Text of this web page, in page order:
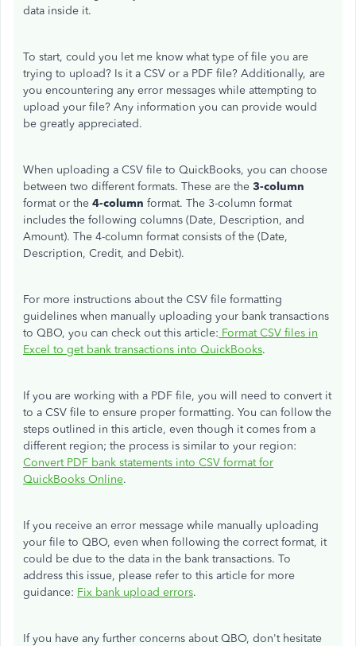
data inside it.
To start, could you let me know what type of file you are
trying to upload? Is it a CSV or a PDF file? Additionally, are
you encountering any error messages while attempting to
upload your file? Any information you can provide would
be greatly appreciated.
When uploading a CSV file to QuickBooks, you can choose
between two different formats. These are the 3-column
format or the 4-column format. The 3-column format
includes the following columns (Date, Description, and
Amount). The 4-column format consists of the (Date,
Description, Credit, and Debit).
For more instructions about the CSV file formatting
guidelines when manually uploading your bank transactions
to QBO, you can check out this article: Format CSV files in
Excel to get bank transactions into QuickBooks.
If you are working with a PDF file, you will need to convert it
to a CSV file to ensure proper formatting. You can follow the
steps outlined in this article, even though it comes from a
different region; the process is similar to your region:
Convert PDF bank statements into CSV format for
QuickBooks Online.
If you receive an error message while manually uploading
your file to QBO, even when following the correct format, it
could be due to the data in the bank transactions. To
address this issue, please refer to this article for more
guidance: Fix bank upload errors.
If you have any further concerns about QBO, don't hesitate